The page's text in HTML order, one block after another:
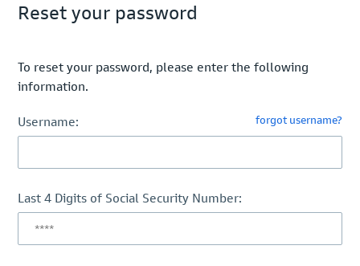
Reset your password
To reset your password, please enter the following
information.
Username: forgot username?
Last 4 Digits of Social Security Number: